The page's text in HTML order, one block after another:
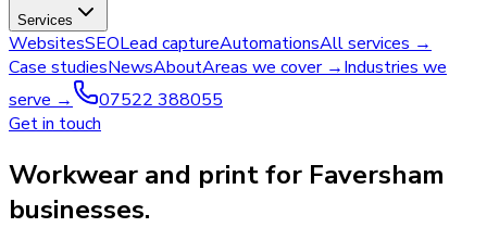
Services
WebsitesSEOLead captureAutomationsAll services →
Case studiesNewsAboutAreas we cover →Industries we
serve →
07522 388055
Get in touch
Workwear and print for Faversham
businesses.